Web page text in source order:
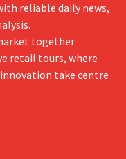
reliable daily news,
together
retail tours, where
take centre